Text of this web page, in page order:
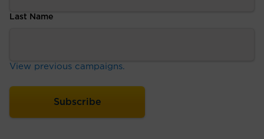
Last Name
View previous campaigns.